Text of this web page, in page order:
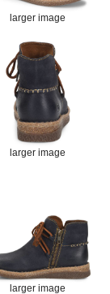
larger image
larger image
larger image